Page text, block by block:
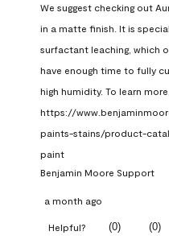
We suggest checking out
in a matte finish. It is
surfactant leaching, which
have enough time to fully
high humidity. To learn
https://
paints-stains/product-
paint
Benjamin Moore Support
a month ago
Helpful? (0) (0)